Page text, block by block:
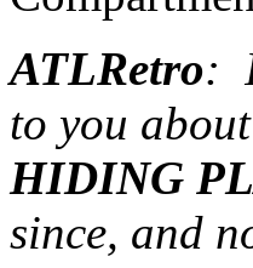
ATLRetro:
to you
HIDING
since, and